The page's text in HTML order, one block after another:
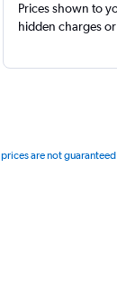
Prices shown to
hidden charges or
prices are not guaranteed